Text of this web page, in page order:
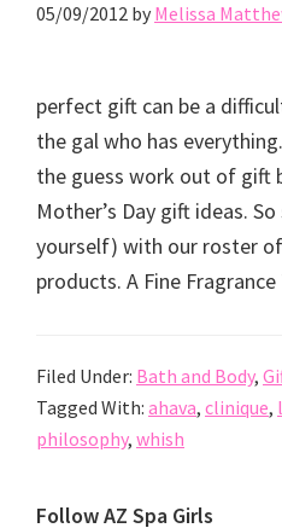
05/09/2012 by Melissa
perfect gift can be a
the gal who has
the guess work out of gift
Mother’s Day gift ideas.
yourself) with our roster
products. A Fine
Filed Under: Bath and Body,
Tagged With: ahava, clinique,
philosophy, whish
Follow AZ Spa Girls